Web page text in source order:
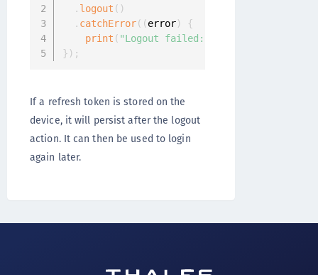
. logout ( )
. catchError( (error)
{
print ( "Logout failed: "
} ) ;
If a refresh token is stored on the
device, it will persist after the logout
action. It can then be used to login
again later.